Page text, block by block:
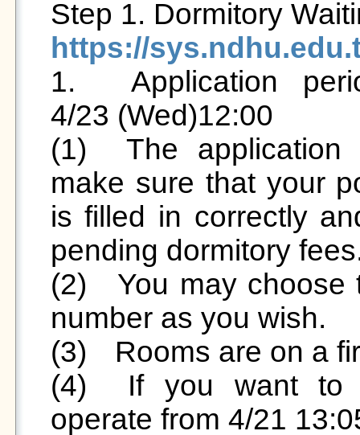
https://
1.	Application period: 2025/4/21(Mon)12:30 ~
4/23 (Wed)12:00
(1)	The application is done individually, please
make sure that your
is filled in correctly
pending dormitory
(2)	You may choose the room, dormitory, and bed
number as you wish.
(3)	Rooms are on a first come, first served basis.
(4)	If you want to re-select the room, please
operate from 4/21